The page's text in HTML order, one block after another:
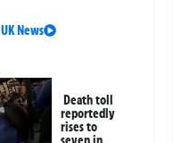
UK News
Death toll
reportedly
rises to